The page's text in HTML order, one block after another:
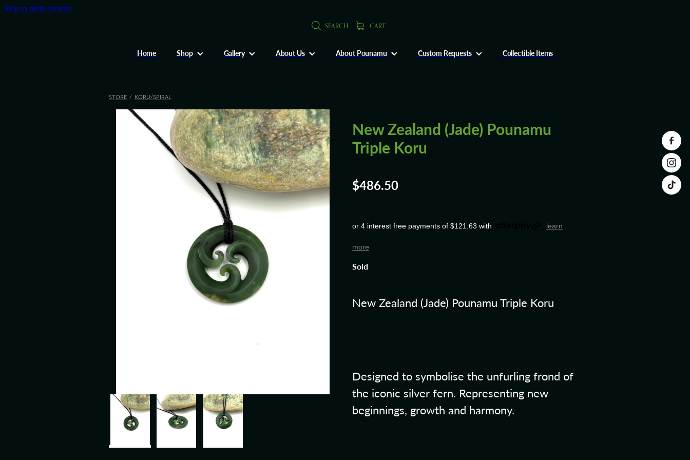
Skip to main content
SEARCH CART
Home Shop Gallery About Us About Pounamu Custom Requests Collectible Items
STORE / KORU/SPIRAL
New Zealand (Jade) Pounamu
Triple Koru
$486.50
or 4 interest free payments of $121.63 with learn
more
Sold
New Zealand (Jade) Pounamu Triple Koru
Designed to symbolise the unfurling frond of
the iconic silver fern. Representing new
beginnings, growth and harmony.